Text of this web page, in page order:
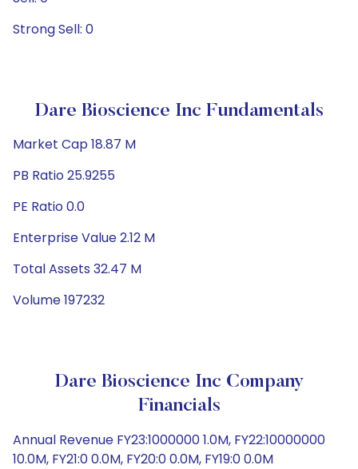
Strong Sell: 0
Dare Bioscience Inc Fundamentals
Market Cap 18.87 M
PB Ratio 25.9255
PE Ratio 0.0
Enterprise Value 2.12 M
Total Assets 32.47 M
Volume 197232
Dare Bioscience Inc Company
Financials
Annual Revenue FY23:1000000 1.0M, FY22:10000000
10.0M, FY21:0 0.0M, FY20:0 0.0M, FY19:0 0.0M